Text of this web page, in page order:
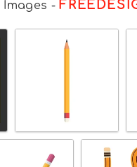
Images -